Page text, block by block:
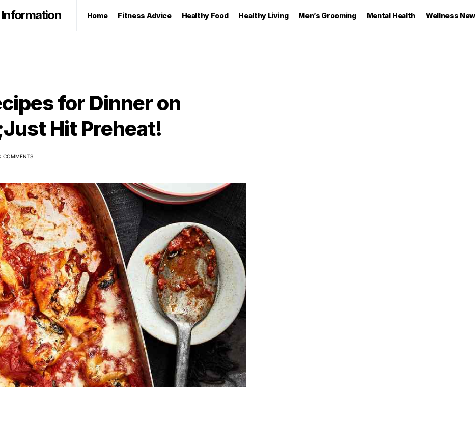
Home Fitness Advice Healthy Food Healthy Living Men’s Grooming Mental Health Wellness
for Dinner on
Hit Preheat!
COMMENTS